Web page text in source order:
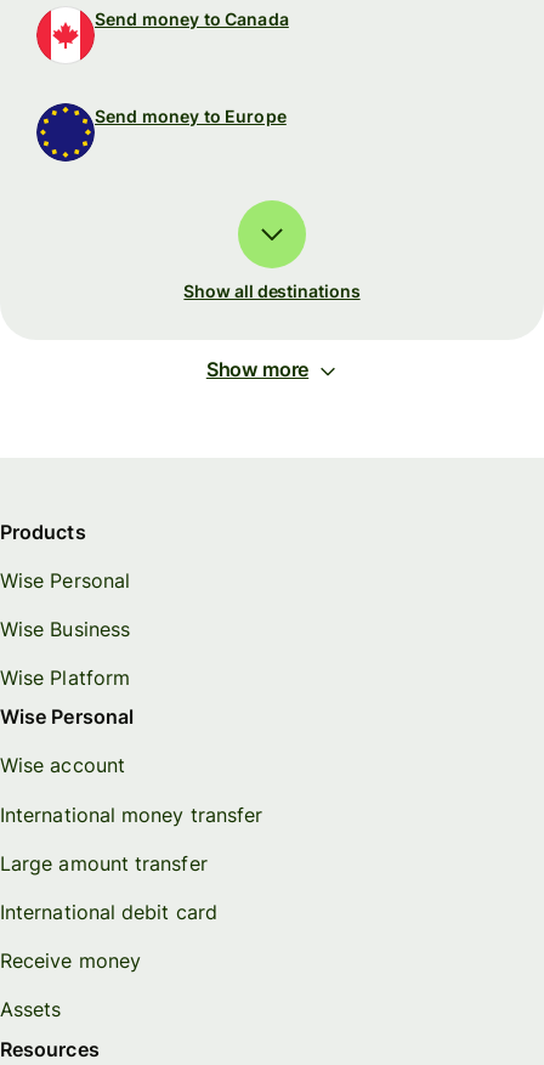
Send money to Canada
Send money to Europe
Show all destinations
Show more
Products
Wise Personal
Wise Business
Wise Platform
Wise Personal
Wise account
International money transfer
Large amount transfer
International debit card
Receive money
Assets
Resources